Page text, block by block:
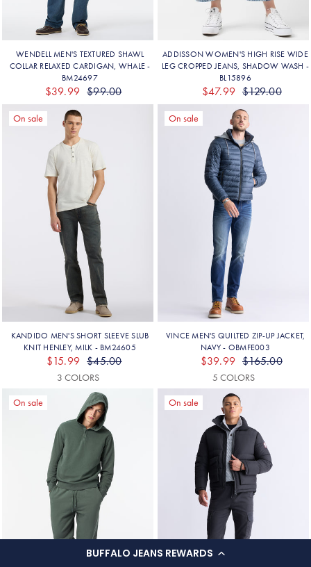
BUFFALO JEANS REWARDS